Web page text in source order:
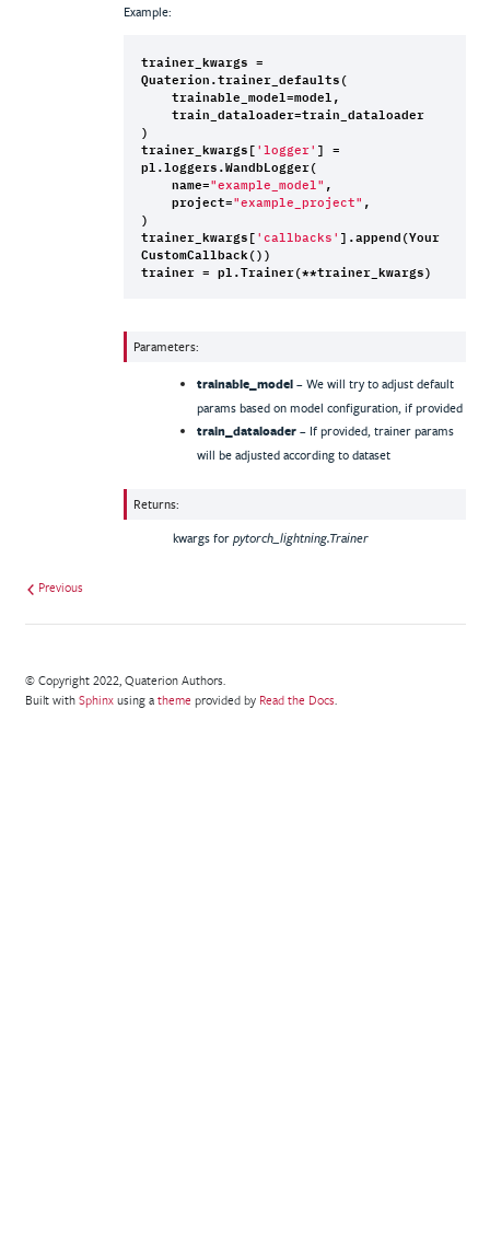
Example:
trainer_kwargs =
Quaterion.trainer_defaults(
trainable_model=model ,
train_dataloader=train_dataloader
)
trainer_kwargs[ 'logger' ] =
pl .loggers.WandbLogger(
name= "example_model" ,
project= "example_project" ,
)
trainer_kwargs[ 'callbacks' ] .append(Your
CustomCallback())
trainer = pl .Trainer(**trainer_kwargs)
Parameters:
trainable_model – We will try to adjust default
params based on model configuration, if provided
train_dataloader – If provided, trainer params
will be adjusted according to dataset
Returns:
kwargs for pytorch_lightning.Trainer
Previous
© Copyright 2022, Quaterion Authors.
Built with Sphinxusing a theme provided by Read the Docs